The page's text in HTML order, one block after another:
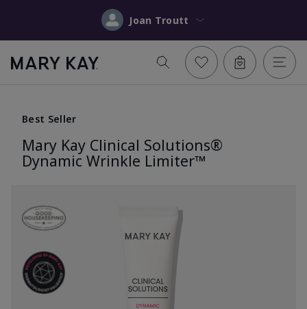
Joan Troutt
Best Seller
Mary Kay Clinical Solutions®
Dynamic Wrinkle Limiter™